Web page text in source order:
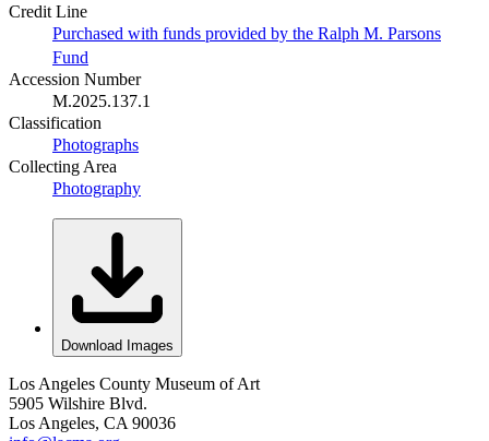
Credit Line
Purchased with funds provided by the Ralph M. Parsons
Fund
Accession Number
M.2025.137.1
Classification
Photographs
Collecting Area
Photography
Download Images
Los Angeles County Museum of Art
5905 Wilshire Blvd.
Los Angeles, CA 90036